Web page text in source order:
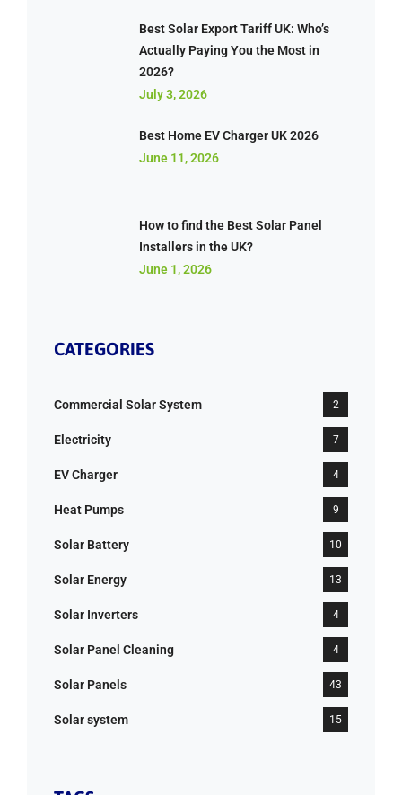
Best Solar Export Tariff UK: Who’s
Actually Paying You the Most in
2026?
July 3, 2026
Best Home EV Charger UK 2026
June 11, 2026
How to find the Best Solar Panel
Installers in the UK?
June 1, 2026
CATEGORIES
Commercial Solar System 2
Electricity 7
EV Charger 4
Heat Pumps 9
Solar Battery 10
Solar Energy 13
Solar Inverters 4
Solar Panel Cleaning 4
Solar Panels 43
Solar system 15